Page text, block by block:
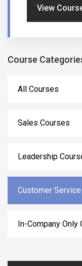
View
Course
All Courses
Sales Courses
Leadership
Customer
In-Company Only